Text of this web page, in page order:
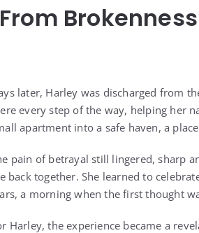
From
later, Harley was discharged from
every step of the way, helping her
apartment into a safe haven, a
pain of betrayal still lingered, sharp
back together. She learned to
a morning when the first thought
Harley, the experience became a